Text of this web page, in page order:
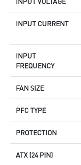
INPUT CURRENT
INPUT
FREQUENCY
FAN SIZE
PFC TYPE
PROTECTION
ATX (24 PIN)